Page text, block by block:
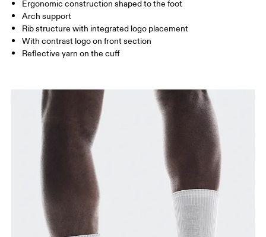
JP 22 — 24.5 25 — 27
BR 33 — 36
Drag horizontally to see more
Ergonomic construction shaped to the foot
Arch support
Rib structure with integrated logo placement
With contrast logo on front section
Reflective yarn on the cuff